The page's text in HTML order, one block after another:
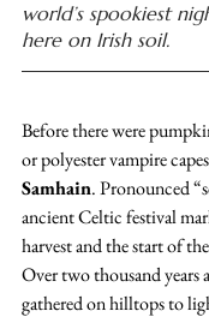
world’s spookiest
here on Irish soil.
Before there were
or polyester vampire
Samhain. Pronounced
ancient Celtic festival
harvest and the start of
Over two thousand years
gathered on hilltops to